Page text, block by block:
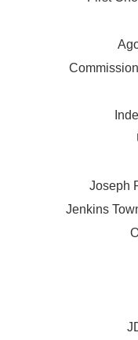
Joseph
Jenkins